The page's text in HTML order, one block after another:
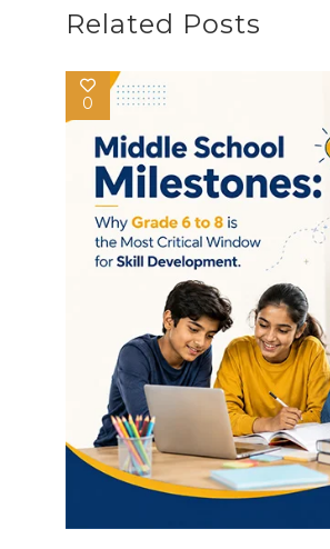
Related Posts
0